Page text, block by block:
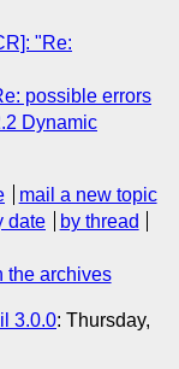
"Re:
possible errors
Dynamic
mail a new topic
date
by thread
the archives
3.0.0: Thursday,